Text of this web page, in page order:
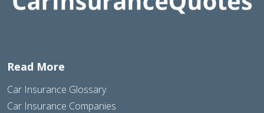
Read More
Car Insurance Glossary
Car Insurance Companies